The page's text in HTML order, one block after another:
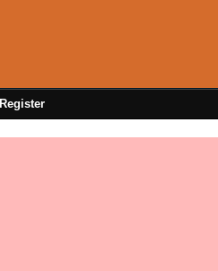
Register